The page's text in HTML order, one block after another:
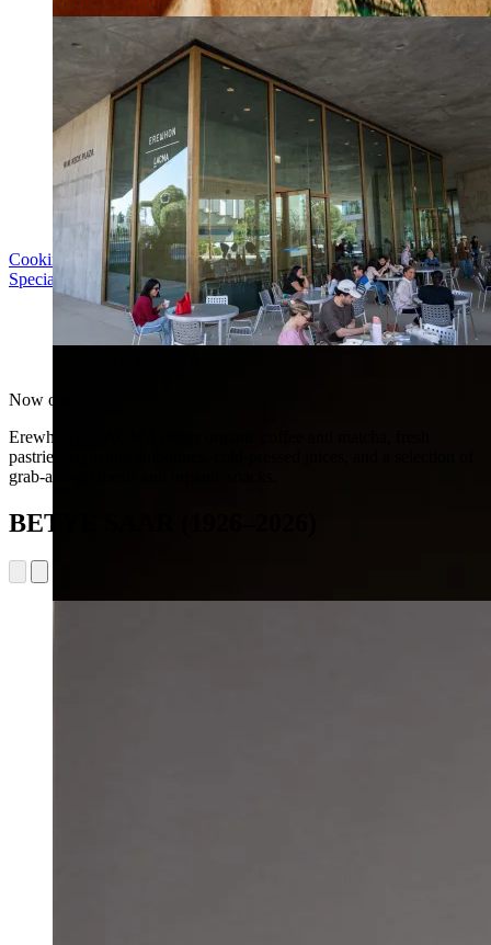
Cooking with LACMA: Why Meal Trains Matter
Special Event | Sun Aug 16, 5pm
Now open
Erewhon at LACMA offers organic coffee and matcha, fresh
pastries, signature smoothies, cold-pressed juices, and a selection of
grab-and-go meals and organic snacks.
BETYE SAAR (1926–2026)